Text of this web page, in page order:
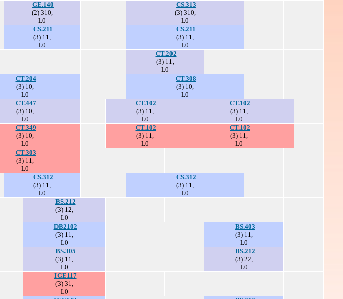
GE.140
(2) 310,
L0
CS.313
(3) 310,
L0
CS.211
(3) 11,
L0
CS.211
(3) 11,
L0
CT.202
(3) 11,
L0
CT.204
(3) 10,
L0
CT.308
(3) 10,
L0
CT.447
(3) 10,
L0
CT.102
(3) 11,
L0
CT.102
(3) 11,
L0
CT.349
(3) 10,
L0
CT.102
(3) 11,
L0
CT.102
(3) 11,
L0
CT.303
(3) 11,
L0
CS.312
(3) 11,
L0
CS.312
(3) 11,
L0
BS.212
(3) 12,
L0
DB2102
(3) 11,
L0
BS.403
(3) 11,
L0
BS.305
(3) 11,
L0
BS.212
(3) 22,
L0
IGE117
(3) 31,
L0